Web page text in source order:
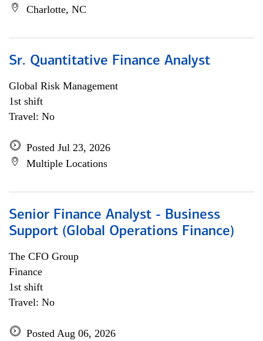
Charlotte, NC
Sr. Quantitative Finance Analyst
Global Risk Management
1st shift
Travel: No
Posted Jul 23, 2026
Multiple Locations
Senior Finance Analyst - Business
Support (Global Operations Finance)
The CFO Group
Finance
1st shift
Travel: No
Posted Aug 06, 2026